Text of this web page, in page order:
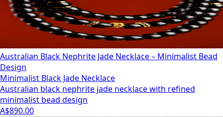
Australian Black Nephrite Jade Necklace – Minimalist Bead
Design
Minimalist Black Jade Necklace
Australian black nephrite jade necklace with refined
minimalist bead design
A$890.00